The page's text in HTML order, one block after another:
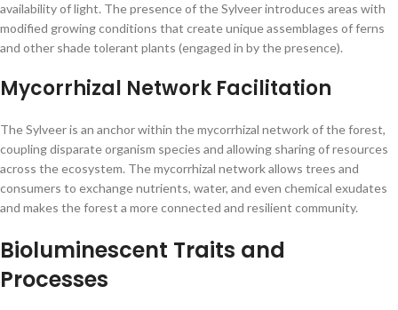
availability of light. The presence of the Sylveer introduces areas with
modified growing conditions that create unique assemblages of ferns
and other shade tolerant plants (engaged in by the presence).
Mycorrhizal Network Facilitation
The Sylveer is an anchor within the mycorrhizal network of the forest,
coupling disparate organism species and allowing sharing of resources
across the ecosystem. The mycorrhizal network allows trees and
consumers to exchange nutrients, water, and even chemical exudates
and makes the forest a more connected and resilient community.
Bioluminescent Traits and
Processes